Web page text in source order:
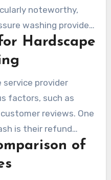
noteworthy,
washing provider
for their
commitment to
regional pressure
offerings
purity and
Hardscape
provider
factors, such as
reviews. One
is their refund
demonstrating
provide a diverse
of